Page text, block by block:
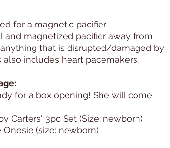
for a magnetic pacifier.
and magnetized pacifier away from
that is disrupted/damaged by
also includes heart pacemakers.
for a box opening! She will come
Carters' 3pc Set (Size: newborn)
Onesie (size: newborn)